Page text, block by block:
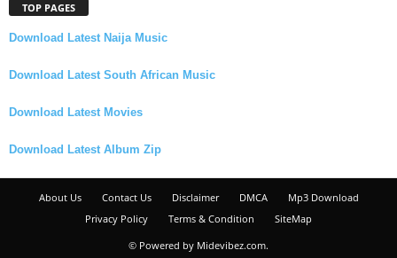
TOP PAGES
Download Latest Naija Music
Download Latest South African Music
Download Latest Movies
Download Latest Album Zip
About Us Contact Us Disclaimer DMCA
Mp3 Download
Privacy Policy
Terms & Condition
SiteMap
© Powered by Midevibez.com.